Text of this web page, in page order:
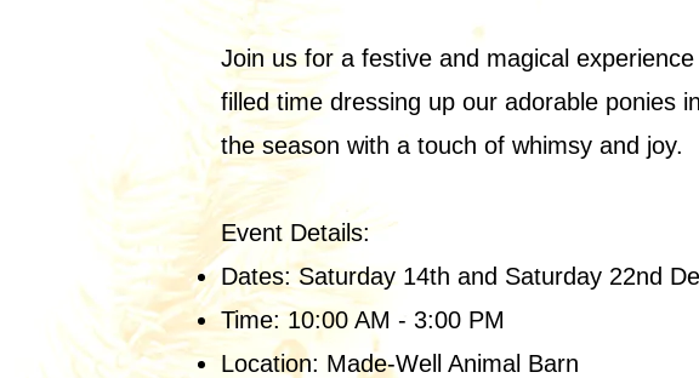
Join us for a festive and magical
filled time dressing up our adorable ponies
the season with a touch of whimsy and joy.
Event Details:
Dates: Saturday 14th and Saturday 22nd
Time: 10:00 AM - 3:00 PM
Location: Made-Well Animal Barn